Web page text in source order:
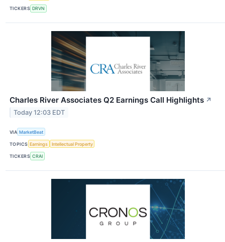
TICKERS DRVN
Charles River Associates Q2 Earnings Call Highlights ↗
Today 12:03 EDT
VIA MarketBeat
TOPICS Earnings Intellectual Property
TICKERS CRAI